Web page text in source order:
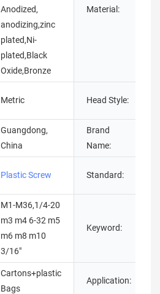
Anodized,
anodizing,zinc
plated,Ni-
plated,Black
Oxide,Bronze
Material:
Metric Head Style:
Guangdong,
China
Brand
Name:
Plastic Screw Standard:
M1-M36,1/4-20
m3 m4 6-32 m5
m6 m8 m10
3/16"
Keyword:
Cartons+plastic
Bags
Application: